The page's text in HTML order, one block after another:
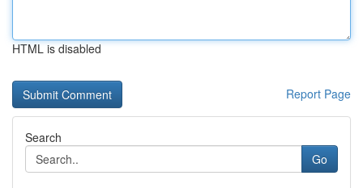
HTML is disabled
Report Page
Search
Go